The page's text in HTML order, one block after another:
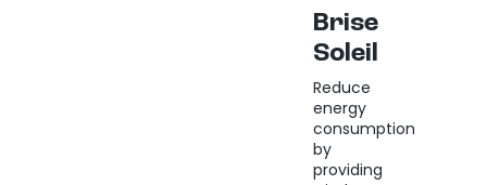
Brise
Soleil
Reduce
energy
consumption
by
providing